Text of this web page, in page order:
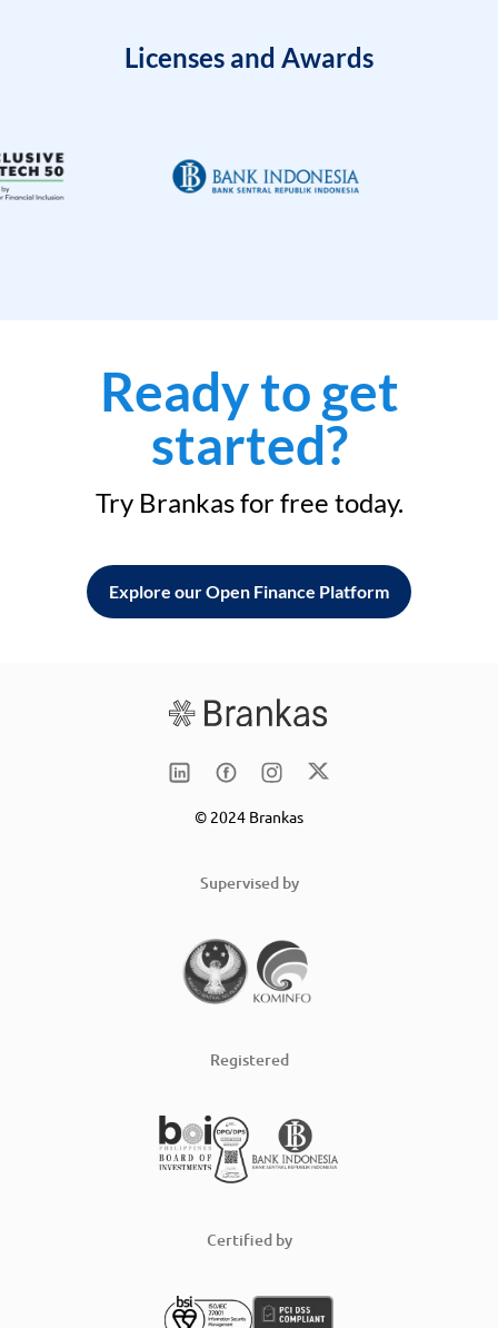
Licenses and Awards
Ready to get
started?
Try Brankas for free today.
Explore our Open Finance Platform
© 2024 Brankas
Supervised by
Registered
Certified by